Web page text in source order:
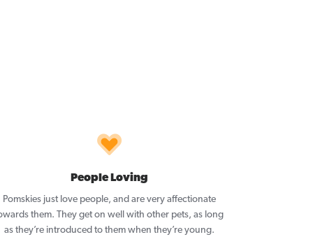
People Loving
Pomskies just love people, and are very affectionate
them. They get on well with other pets, as long
as they’re introduced to them when they’re young.